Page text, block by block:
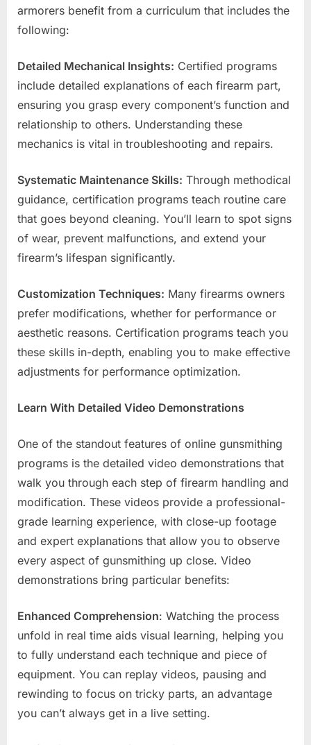
armorers benefit from a curriculum that includes the
following:
Detailed Mechanical Insights: Certified programs
include detailed explanations of each firearm part,
ensuring you grasp every component’s function and
relationship to others. Understanding these
mechanics is vital in troubleshooting and repairs.
Systematic Maintenance Skills: Through methodical
guidance, certification programs teach routine care
that goes beyond cleaning. You’ll learn to spot signs
of wear, prevent malfunctions, and extend your
firearm’s lifespan significantly.
Customization Techniques: Many firearms owners
prefer modifications, whether for performance or
aesthetic reasons. Certification programs teach you
these skills in-depth, enabling you to make effective
adjustments for performance optimization.
Learn With Detailed Video Demonstrations
One of the standout features of online gunsmithing
programs is the detailed video demonstrations that
walk you through each step of firearm handling and
modification. These videos provide a professional-
grade learning experience, with close-up footage
and expert explanations that allow you to observe
every aspect of gunsmithing up close. Video
demonstrations bring particular benefits:
Enhanced Comprehension: Watching the process
unfold in real time aids visual learning, helping you
to fully understand each technique and piece of
equipment. You can replay videos, pausing and
rewinding to focus on tricky parts, an advantage
you can’t always get in a live setting.